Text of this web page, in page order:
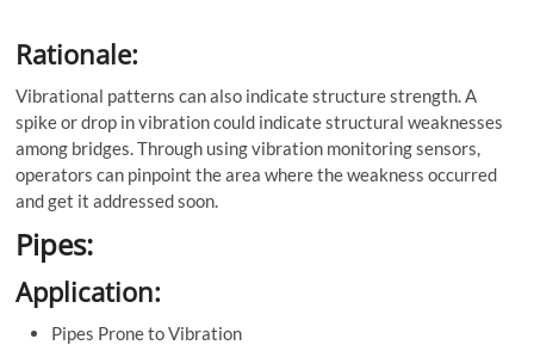
Rationale:
Vibrational patterns can also indicate structure strength. A
spike or drop in vibration could indicate structural weaknesses
among bridges. Through using vibration monitoring sensors,
operators can pinpoint the area where the weakness occurred
and get it addressed soon.
Pipes:
Application:
Pipes Prone to Vibration